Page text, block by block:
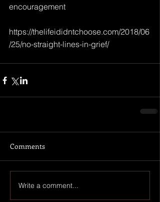
encouragement
https://thelifeididntchoose.com/2018/06
/25/no-straight-lines-in-grief/
Comments
Write a comment...